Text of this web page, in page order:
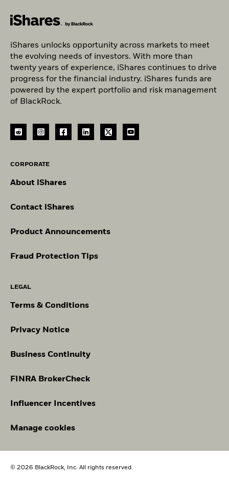
iShares unlocks opportunity across markets to meet
the evolving needs of investors. With more than
twenty years of experience, iShares continues to drive
progress for the financial industry. iShares funds are
powered by the expert portfolio and risk management
of BlackRock.
CORPORATE
About iShares
Contact iShares
Product Announcements
Fraud Protection Tips
LEGAL
Terms & Conditions
Privacy Notice
Business Continuity
FINRA BrokerCheck
Influencer Incentives
Manage cookies
© 2026 BlackRock, Inc. All rights reserved.